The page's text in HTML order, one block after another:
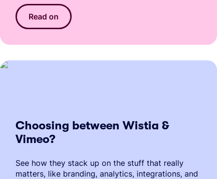
Read on
Choosing between Wistia &
Vimeo?
See how they stack up on the stuff that really
matters, like branding, analytics, integrations, and